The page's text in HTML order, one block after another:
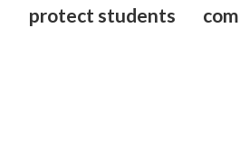
protect students